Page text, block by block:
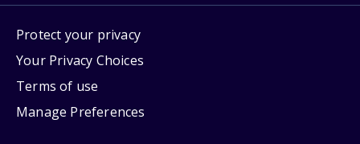
Protect your privacy
Your Privacy Choices
Terms of use
Manage Preferences